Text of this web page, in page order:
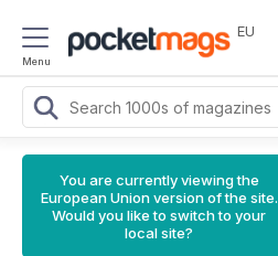
Menu
EU
You are currently viewing the
European Union version of the site.
Would you like to switch to your
local site?